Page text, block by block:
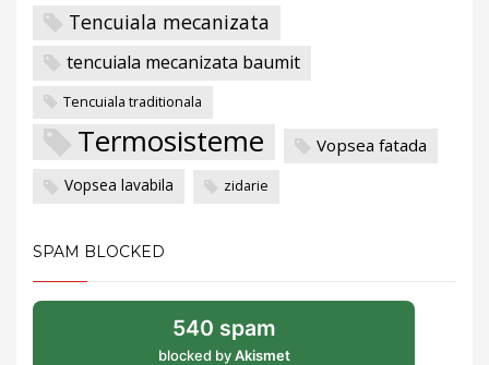
Tencuiala mecanizata
tencuiala mecanizata baumit
Tencuiala traditionala
Termosisteme Vopsea fatada
Vopsea lavabila zidarie
SPAM BLOCKED
540 spam
blocked byAkismet